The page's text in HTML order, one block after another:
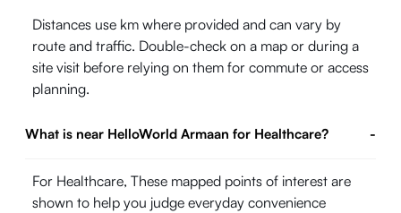
Distances use km where provided and can vary by
route and traffic. Double-check on a map or during a
site visit before relying on them for commute or access
planning.
What is near HelloWorld Armaan for Healthcare? -
For Healthcare, These mapped points of interest are
shown to help you judge everyday convenience